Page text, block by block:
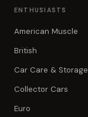
ENTHUSIASTS
American Muscle
British
Car Care & Storage
Collector Cars
Euro